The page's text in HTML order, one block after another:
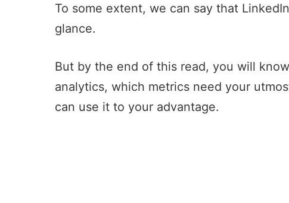
To some extent, we can say that
glance.
But by the end of this read, you will
analytics, which metrics need your
can use it to your advantage.